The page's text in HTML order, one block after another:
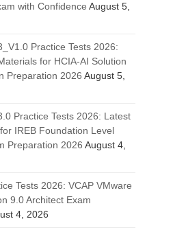
with Confidence August 5,
Practice Tests 2026:
for HCIA-AI Solution
Preparation 2026 August 5,
Practice Tests 2026: Latest
IREB Foundation Level
Preparation 2026 August 4,
Tests 2026: VCAP VMware
9.0 Architect Exam
4, 2026